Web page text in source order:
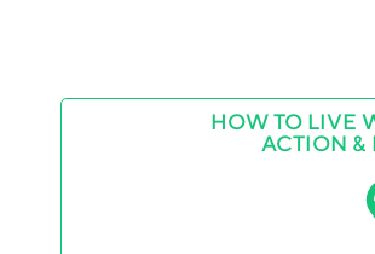
HOW TO LIVE
ACTION &